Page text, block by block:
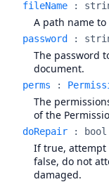
fileName :
A path name
password :
The password
document.
perms :
The
of the
doRepair : bool
If true, attempt
false, do not
damaged.